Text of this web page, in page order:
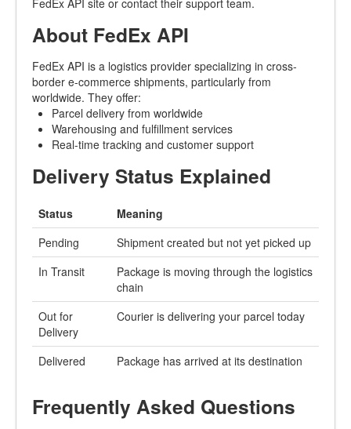
FedEx API site or contact their support team.
About FedEx API
FedEx API is a logistics provider specializing in cross-
border e-commerce shipments, particularly from
worldwide. They offer:
Parcel delivery from worldwide
Warehousing and fulfillment services
Real-time tracking and customer support
Delivery Status Explained
Status
Meaning
Pending
Shipment created but not yet picked up
In Transit
Package is moving through the logistics
chain
Out for
Delivery
Courier is delivering your parcel today
Delivered Package has arrived at its destination
Frequently Asked Questions